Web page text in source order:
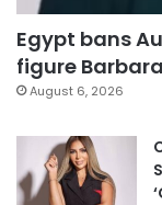
Egypt bans
figure
August 6, 2026